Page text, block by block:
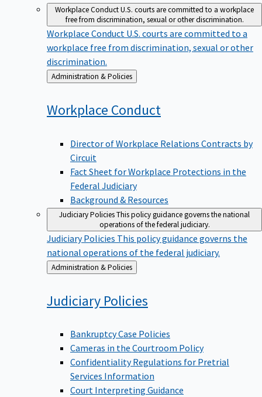
Workplace ConductU.S. courts are committed to a workplace
free from discrimination, sexual or other discrimination.
Workplace Conduct U.S. courts are committed to a
workplace free from discrimination, sexual or other
discrimination.
Back
to
Administration & Policies
Workplace Conduct
Director of Workplace Relations Contracts by
Circuit
Fact Sheet for Workplace Protections in the
Federal Judiciary
Background & Resources
Judiciary PoliciesThis policy guidance governs the national
operations of the federal judiciary.
Judiciary Policies This policy guidance governs the
national operations of the federal judiciary.
Back
to
Administration & Policies
Judiciary Policies
Bankruptcy Case Policies
Cameras in the Courtroom Policy
Confidentiality Regulations for Pretrial
Services Information
Court Interpreting Guidance